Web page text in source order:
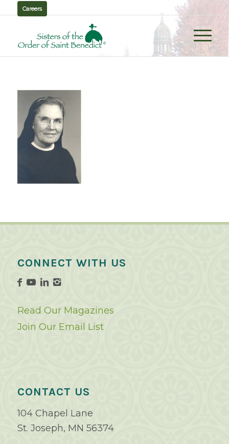
Careers
CONNECT WITH US
Read Our Magazines
Join Our Email List
CONTACT US
104 Chapel Lane
St. Joseph, MN 56374